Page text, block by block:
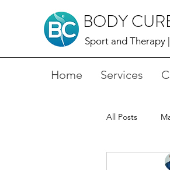
BODY
Sport and Therapy |
Home Services
All Posts